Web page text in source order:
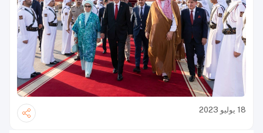
18 يوليو 2023